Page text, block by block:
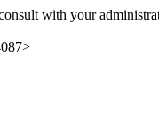
with your